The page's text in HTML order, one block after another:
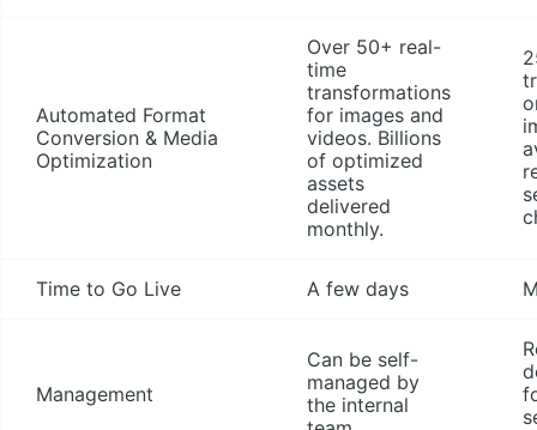
Automated Format
Conversion & Media
Optimization
Over 50+ real-
time
transformations
for images and
videos. Billions
of optimized
assets
delivered
monthly.
Time to Go Live A few days
Management
Can be self-
managed by
the internal